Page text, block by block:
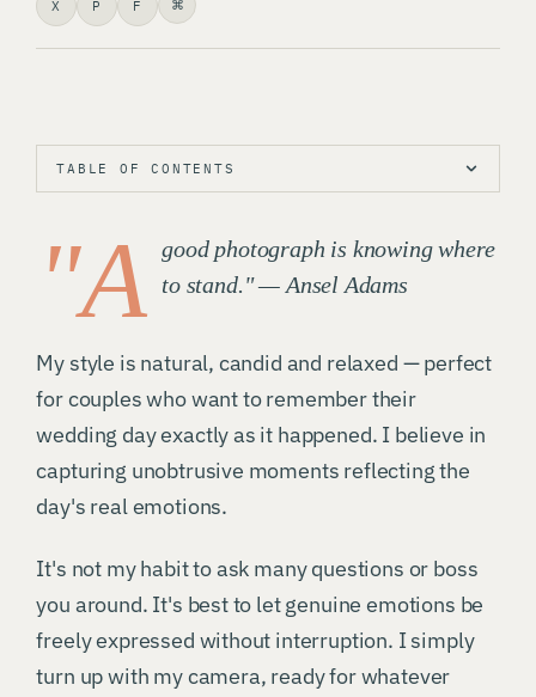
X
P F ⌘
TABLE OF CONTENTS
"A good photograph is knowing where
to stand." — Ansel Adams
My style is natural, candid and relaxed — perfect
for couples who want to remember their
wedding day exactly as it happened. I believe in
capturing unobtrusive moments reflecting the
day's real emotions.
It's not my habit to ask many questions or boss
you around. It's best to let genuine emotions be
freely expressed without interruption. I simply
turn up with my camera, ready for whatever